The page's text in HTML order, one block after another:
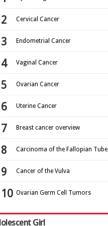
Cervical Cancer
Endometrial Cancer
Vaginal Cancer
Ovarian Cancer
Uterine Cancer
Breast cancer overview
Carcinoma of the Fallopian Tube
Cancer of the Vulva
Ovarian Germ Cell Tumors
Girl